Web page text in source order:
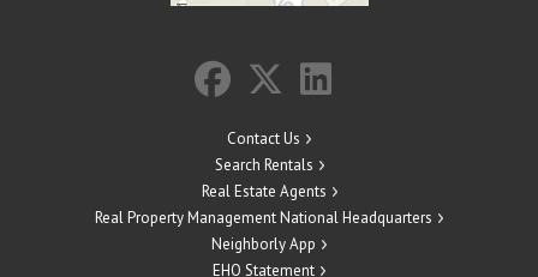
Contact Us
Search Rentals
Real Estate Agents
Real Property Management National Headquarters
Neighborly App
EHO Statement